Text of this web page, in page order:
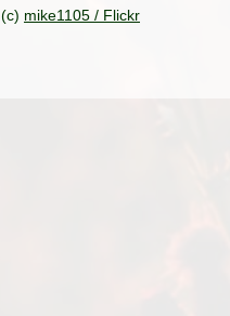
(c) mike1105 / Flickr